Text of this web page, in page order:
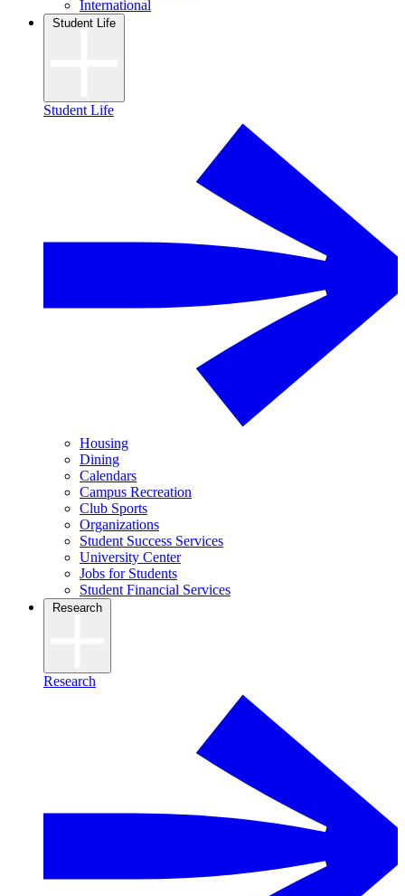
International
Student Life
Student Life
Housing
Dining
Calendars
Campus Recreation
Club Sports
Organizations
Student Success Services
University Center
Jobs for Students
Student Financial Services
Research
Research